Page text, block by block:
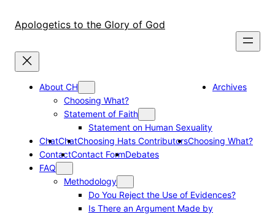
Apologetics to the Glory of God
About CH
Choosing What?
Statement of Faith
Statement on Human Sexuality
Archives
ChatChatChoosing Hats ContributorsChoosing What?
ContactContact FormDebates
FAQ
Methodology
Do You Reject the Use of Evidences?
Is There an Argument Made by